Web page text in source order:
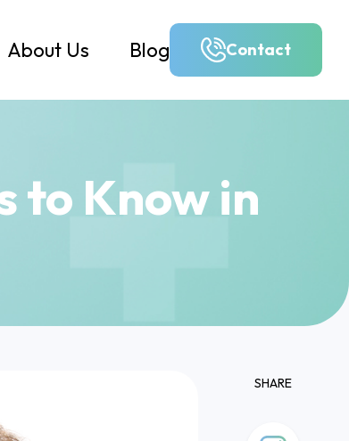
About Us Blog Contact
to Know in
SHARE